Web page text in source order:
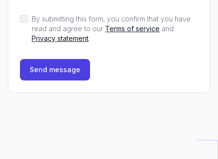
By submitting this form, you confirm that you have
read and agree to our Terms of service and
Privacy statement.
Send message